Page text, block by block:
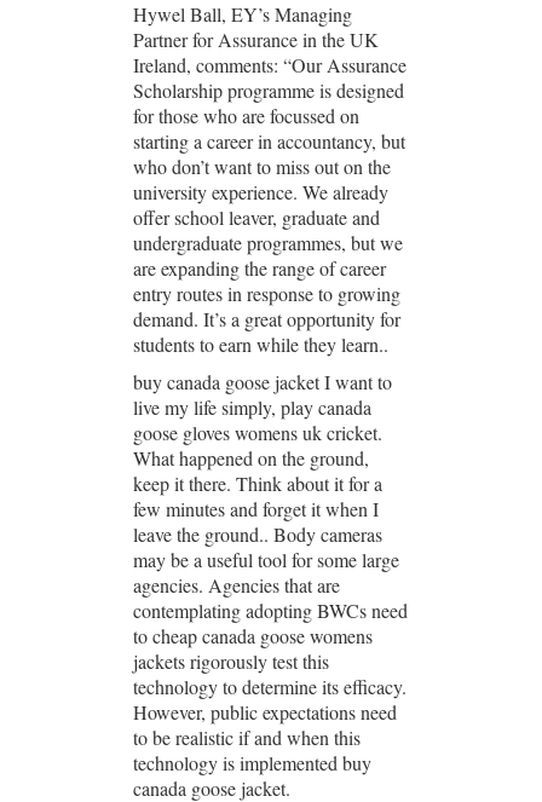
Hywel Ball, EY’s Managing
Partner for Assurance in the UK
Ireland, comments: “Our Assurance
Scholarship programme is designed
for those who are focussed on
starting a career in accountancy, but
who don’t want to miss out on the
university experience. We already
offer school leaver, graduate and
undergraduate programmes, but we
are expanding the range of career
entry routes in response to growing
demand. It’s a great opportunity for
students to earn while they learn..
buy canada goose jacket I want to
live my life simply, play canada
goose gloves womens uk cricket.
What happened on the ground,
keep it there. Think about it for a
few minutes and forget it when I
leave the ground.. Body cameras
may be a useful tool for some large
agencies. Agencies that are
contemplating adopting BWCs need
to cheap canada goose womens
jackets rigorously test this
technology to determine its efficacy.
However, public expectations need
to be realistic if and when this
technology is implemented buy
canada goose jacket.